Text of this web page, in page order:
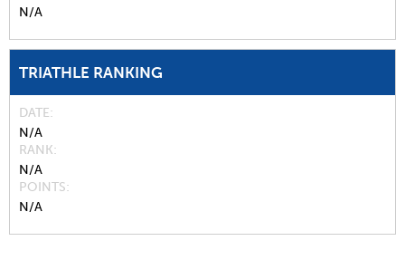
N/A
TRIATHLE RANKING
DATE
N/A
RANK
N/A
POINTS
N/A